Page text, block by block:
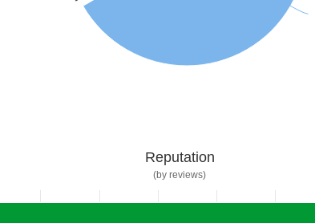
Reputation
(by reviews)